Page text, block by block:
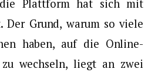
Plattform hat sich mit
Der Grund, warum so viele
haben, auf die Online-
wechseln, liegt an zwei